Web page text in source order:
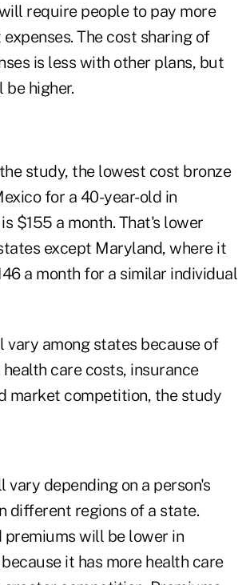
require people to pay more
The cost sharing of
is less with other plans, but
higher.
study, the lowest cost bronze
for a 40-year-old in
$155 a month. That's lower
except Maryland, where it
a month for a similar individual
vary among states because of
care costs, insurance
market competition, the study
vary depending on a person's
different regions of a state.
premiums will be lower in
it has more health care